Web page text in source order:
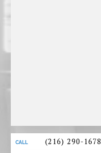
(216) 290-1678